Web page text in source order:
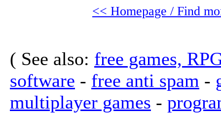
<< Homepage / Find
( See also: free games,
software - free anti spam -
multiplayer games -